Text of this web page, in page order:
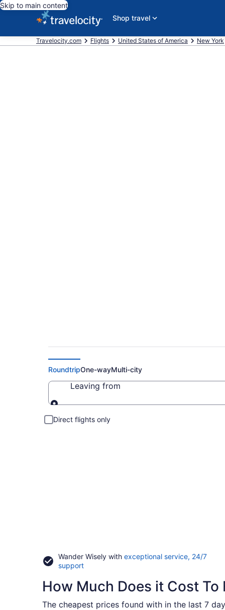
Skip to main content
Shop travel
Travelocity.com Flights United States of America New York
RoundtripOne-wayMulti-city
Leaving from
Direct flights only
Wander Wisely with exceptional service, 24/7
supportOpens
a
new
window
How Much Does it Cost To
The cheapest prices found with in the last 7